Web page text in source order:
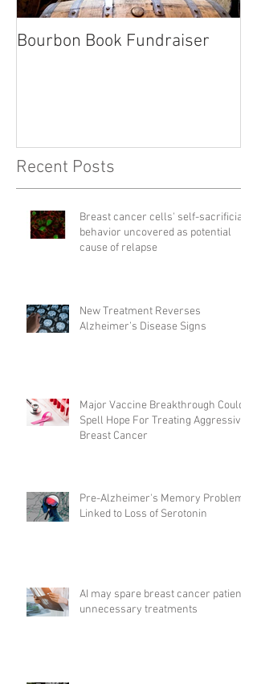
Bourbon Book Fundraiser
Recent Posts
Breast cancer cells' self-sacrificial
behavior uncovered as potential
cause of relapse
New Treatment Reverses
Alzheimer’s Disease Signs
Major Vaccine Breakthrough Could
Spell Hope For Treating Aggressive
Breast Cancer
Pre-Alzheimer's Memory Problems
Linked to Loss of Serotonin
AI may spare breast cancer patients
unnecessary treatments